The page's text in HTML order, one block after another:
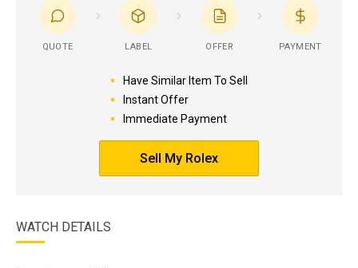
QUOTE LABEL OFFER PAYMENT
Have Similar Item To Sell
Instant Offer
Immediate Payment
Sell My Rolex
WATCH DETAILS